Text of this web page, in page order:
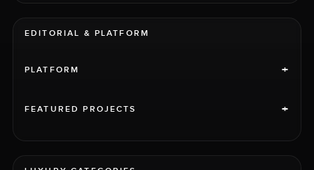
EDITORIAL & PLATFORM
PLATFORM +
FEATURED PROJECTS +